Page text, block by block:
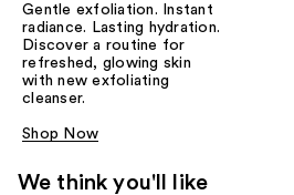
Gentle exfoliation. Instant
radiance. Lasting hydration.
Discover a routine for
refreshed, glowing skin
with new exfoliating
cleanser.
Shop Now
We think you'll like